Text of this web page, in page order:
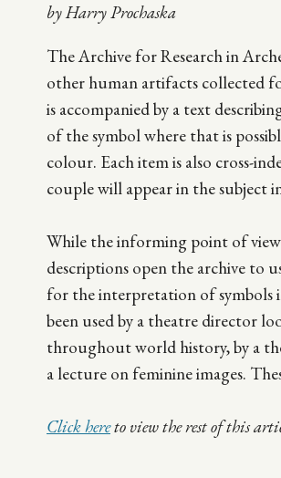
by Harry Prochaska
The Archive for Research in
other human artifacts collected
is accompanied by a text
of the symbol where that is
colour. Each item is also cross-
couple will appear in the subject
While the informing point of
descriptions open the archive to
for the interpretation of symbols
been used by a theatre director
throughout world history, by a
a lecture on feminine images.
Click hereto view the rest of this